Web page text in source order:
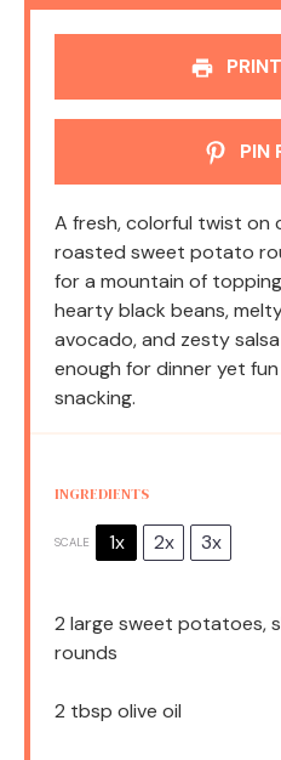
PIN
A fresh, colorful twist on
roasted sweet potato
for a mountain of
hearty black beans,
avocado, and zesty
enough for dinner yet
snacking.
INGREDIENTS
SCALE 1x 2x 3x
2 large sweet potatoes,
rounds
2 tbsp olive oil